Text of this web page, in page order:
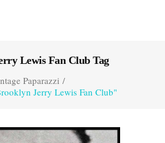
Lewis Fan Club Tag
Paparazzi/
Jerry Lewis Fan Club"